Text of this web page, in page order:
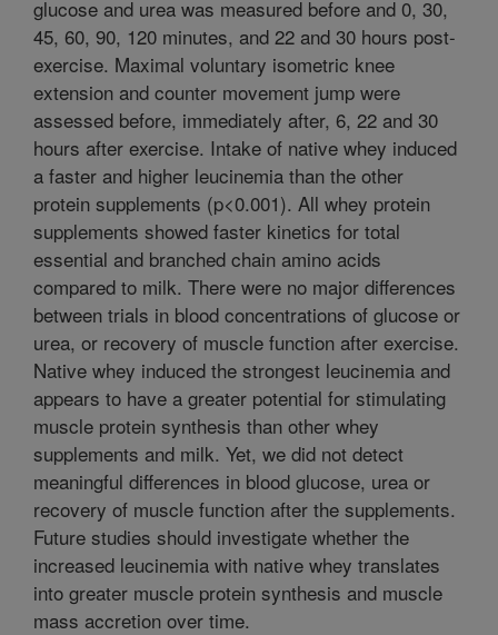
glucose and urea was measured before and 0, 30,
45, 60, 90, 120 minutes, and 22 and 30 hours post-
exercise. Maximal voluntary isometric knee
extension and counter movement jump were
assessed before, immediately after, 6, 22 and 30
hours after exercise. Intake of native whey induced
a faster and higher leucinemia than the other
protein supplements (p<0.001). All whey protein
supplements showed faster kinetics for total
essential and branched chain amino acids
compared to milk. There were no major differences
between trials in blood concentrations of glucose or
urea, or recovery of muscle function after exercise.
Native whey induced the strongest leucinemia and
appears to have a greater potential for stimulating
muscle protein synthesis than other whey
supplements and milk. Yet, we did not detect
meaningful differences in blood glucose, urea or
recovery of muscle function after the supplements.
Future studies should investigate whether the
increased leucinemia with native whey translates
into greater muscle protein synthesis and muscle
mass accretion over time.